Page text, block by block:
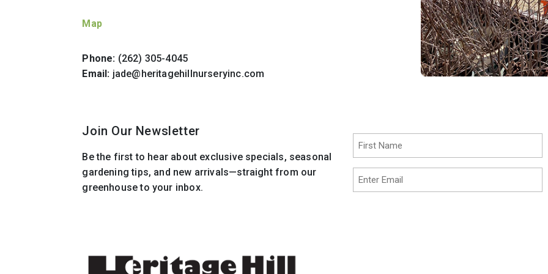
Map
Phone: (262) 305-4045
Email: jade@heritagehillnurseryinc.com
Join Our Newsletter
Be the first to hear about exclusive specials, seasonal
gardening tips, and new arrivals—straight from our
greenhouse to your inbox.
Name
(Required)
First
Email
(Required)